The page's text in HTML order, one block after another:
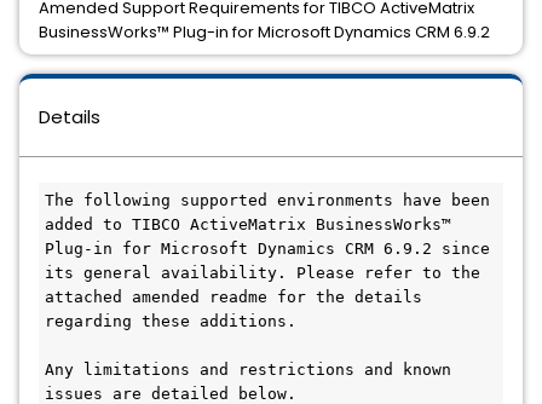
Details
The following supported environments have been
added to TIBCO ActiveMatrix BusinessWorks™
Plug-in for Microsoft Dynamics CRM 6.9.2 since
its general availability. Please refer to the
attached amended readme for the details
regarding these additions.
Any limitations and restrictions and known
issues are detailed below.
Amended Support Requirements for TIBCO ActiveMatrix
BusinessWorks™ Plug-in for Microsoft Dynamics CRM 6.9.2